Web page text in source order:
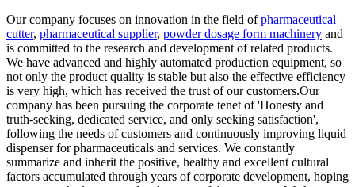
Our company focuses on innovation in the field ofpharmaceutical
cutter, pharmaceutical supplier, powder dosage form machinery and
is committed to the research and development of related products.
We have advanced and highly automated production equipment, so
not only the product quality is stable but also the effective efficiency
is very high, which has received the trust of our customers.Our
company has been pursuing the corporate tenet of 'Honesty and
truth-seeking, dedicated service, and only seeking satisfaction',
following the needs of customers and continuously improving liquid
dispenser for pharmaceuticals and services. We constantly
summarize and inherit the positive, healthy and excellent cultural
factors accumulated through years of corporate development, hoping